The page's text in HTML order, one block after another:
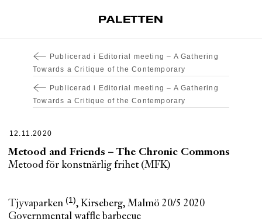
PALETTEN
Tidskrift
Köp enkelnummer
Nyhetsbrev
Sök
Publicerad i
Editorial meeting – A Gathering
Towards a Critique of the Contemporary
Publicerad i
Editorial meeting – A Gathering
Towards a Critique of the Contemporary
12.11.2020
Metood and Friends – The Chronic Commons
Metood för konstnärlig frihet (MFK)
Tjyvaparken
, Kirseberg, Malmö 20/5 2020
Governmental waffle barbecue